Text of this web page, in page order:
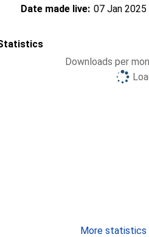
Date made live: 07 Jan 2025
Downloads per
More statistics